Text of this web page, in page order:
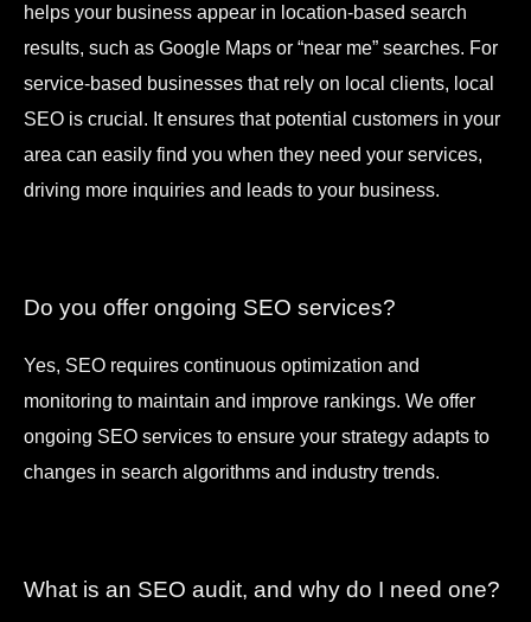
helps your business appear in location-based search
results, such as Google Maps or “near me” searches. For
service-based businesses that rely on local clients, local
SEO is crucial. It ensures that potential customers in your
area can easily find you when they need your services,
driving more inquiries and leads to your business.
Do you offer ongoing SEO services?
Yes, SEO requires continuous optimization and
monitoring to maintain and improve rankings. We offer
ongoing SEO services to ensure your strategy adapts to
changes in search algorithms and industry trends.
What is an SEO audit, and why do I need one?